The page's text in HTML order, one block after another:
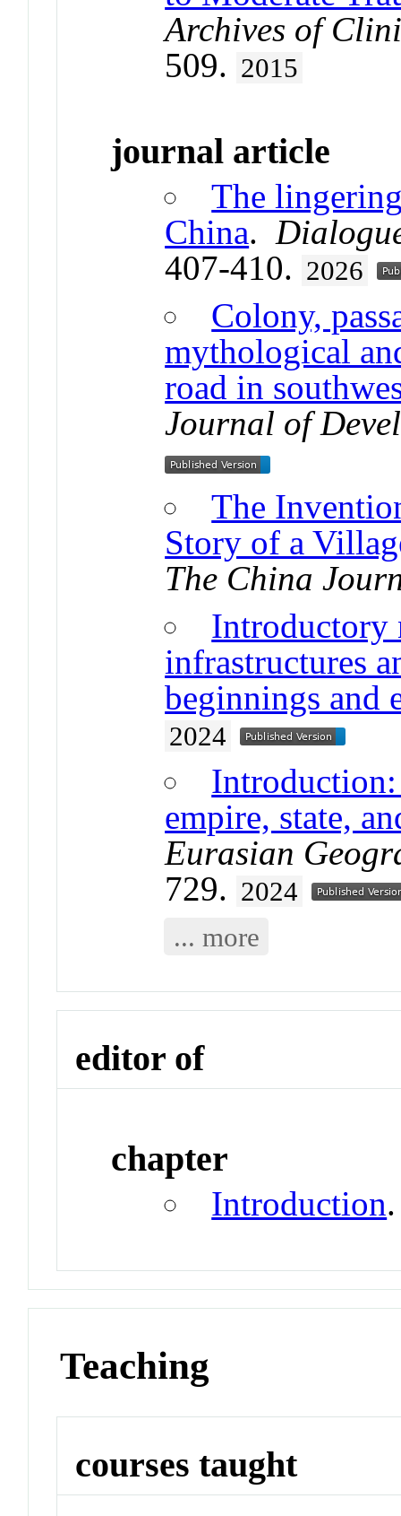
Archives of
509. 2015
journal article
The
China.
407-410. 2026
Colony,
mythological
road in
Journal of
The
Story of a
The China
Introductory
infrastructures
beginnings and
2024
empire, state,
Eurasian
729. 2024
... more
editor of
chapter
Introduction
Teaching
courses taught